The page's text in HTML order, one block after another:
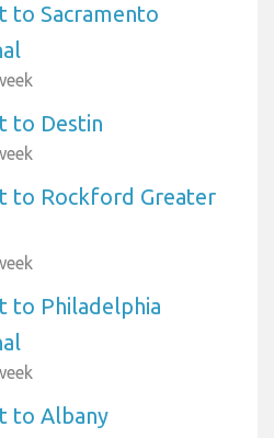
to Sacramento
to Destin
to Rockford Greater
to Philadelphia
to Albany